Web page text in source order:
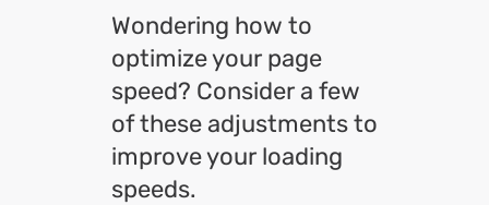
Wondering how to
optimize your page
speed? Consider a few
of these adjustments to
improve your loading
speeds.